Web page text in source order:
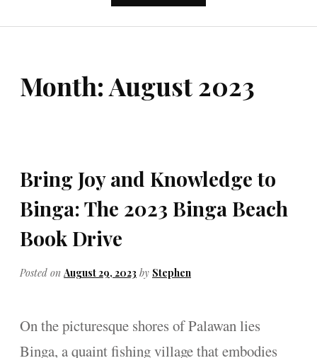
Month:August 2023
Bring Joy and Knowledge to
Binga: The 2023 Binga Beach
Book Drive
Posted on August 29, 2023 by Stephen
On the picturesque shores of Palawan lies
Binga, a quaint fishing village that embodies